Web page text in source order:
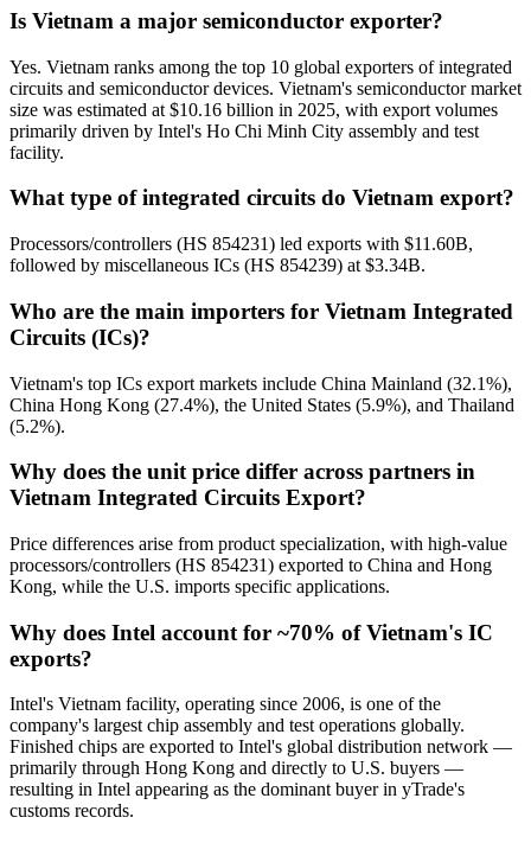
Is Vietnam a major semiconductor exporter?
Yes. Vietnam ranks among the top 10 global exporters of integrated
circuits and semiconductor devices. Vietnam's semiconductor market
size was estimated at $10.16 billion in 2025, with export volumes
primarily driven by Intel's Ho Chi Minh City assembly and test
facility.
What type of integrated circuits do Vietnam export?
Processors/controllers (HS 854231) led exports with $11.60B,
followed by miscellaneous ICs (HS 854239) at $3.34B.
Who are the main importers for Vietnam Integrated
Circuits (ICs)?
Vietnam's top ICs export markets include China Mainland (32.1%),
China Hong Kong (27.4%), the United States (5.9%), and Thailand
(5.2%).
Why does the unit price differ across partners in
Vietnam Integrated Circuits Export?
Price differences arise from product specialization, with high-value
processors/controllers (HS 854231) exported to China and Hong
Kong, while the U.S. imports specific applications.
Why does Intel account for ~70% of Vietnam's IC
exports?
Intel's Vietnam facility, operating since 2006, is one of the
company's largest chip assembly and test operations globally.
Finished chips are exported to Intel's global distribution network —
primarily through Hong Kong and directly to U.S. buyers —
resulting in Intel appearing as the dominant buyer in yTrade's
customs records.